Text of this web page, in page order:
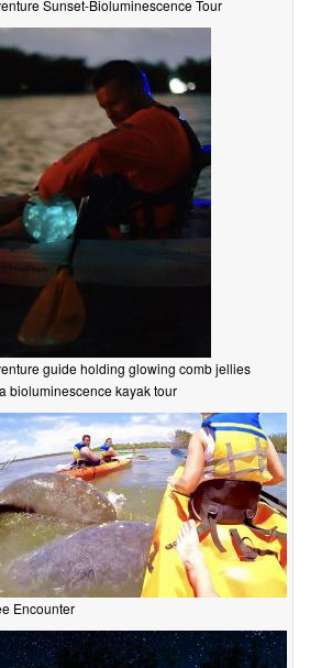
Sunset-Bioluminescence Tour
guide holding glowing comb jellies
bioluminescence kayak tour
Encounter